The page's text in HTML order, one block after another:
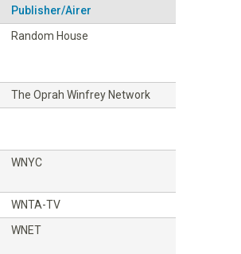
Publisher/Airer
Random House
The Oprah Winfrey Network
WNYC
WNTA-TV
WNET